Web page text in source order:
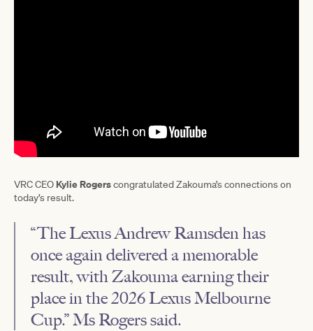
VRC CEO Kylie Rogerscongratulated Zakouma’s connections on
today’s result.
“The Lexus Andrew Ramsden has
once again delivered a memorable
result, with Zakouma earning their
place in the 2026 Lexus Melbourne
Cup.” Ms Rogers said.